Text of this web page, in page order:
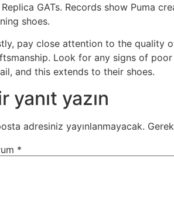
Replica GATs. Records show Puma
shoes.
pay close attention to the quality
Look for any signs of
and this extends to their shoes.
yanıt yazın
adresiniz yayınlanmayacak.
*